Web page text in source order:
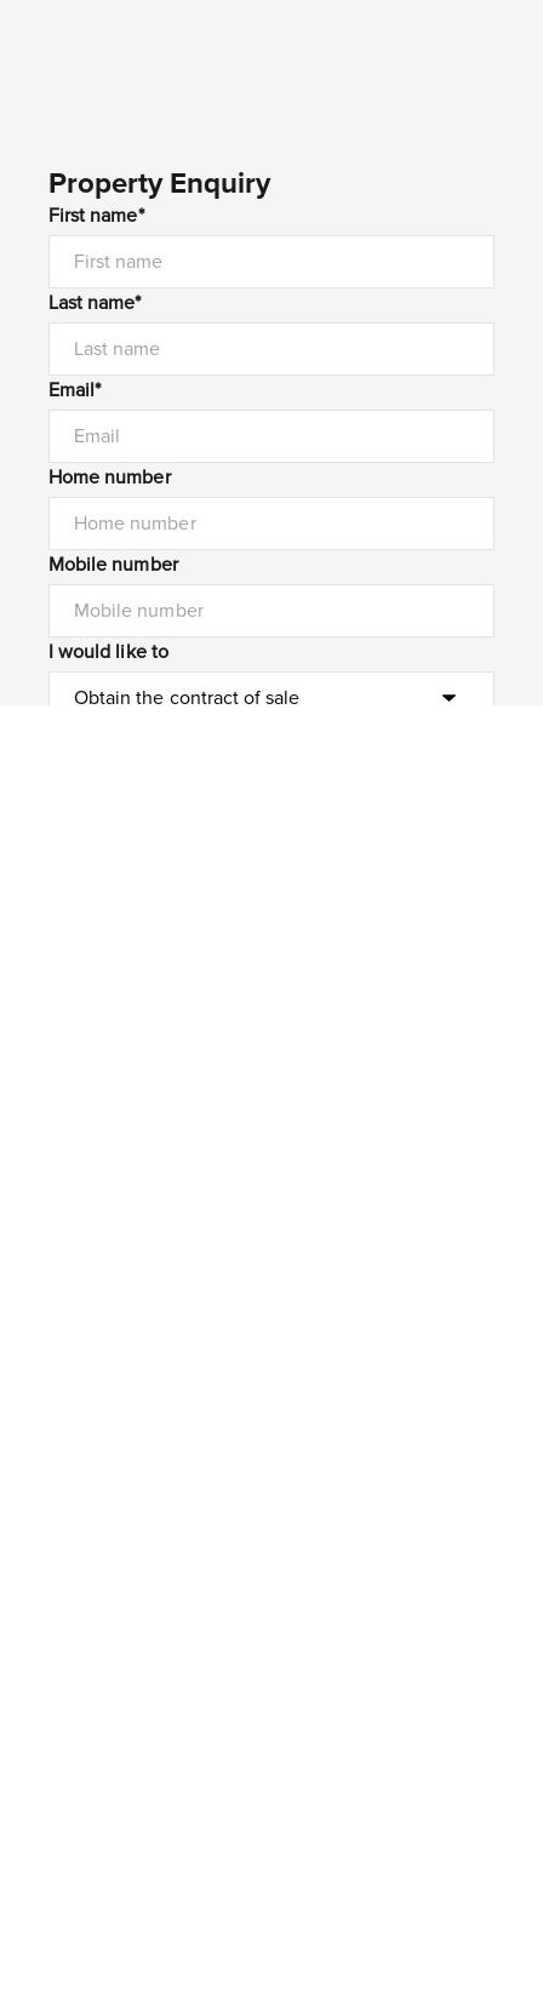
Property Enquiry
First name*
Last name*
Email*
Home number
Mobile number
I would like to